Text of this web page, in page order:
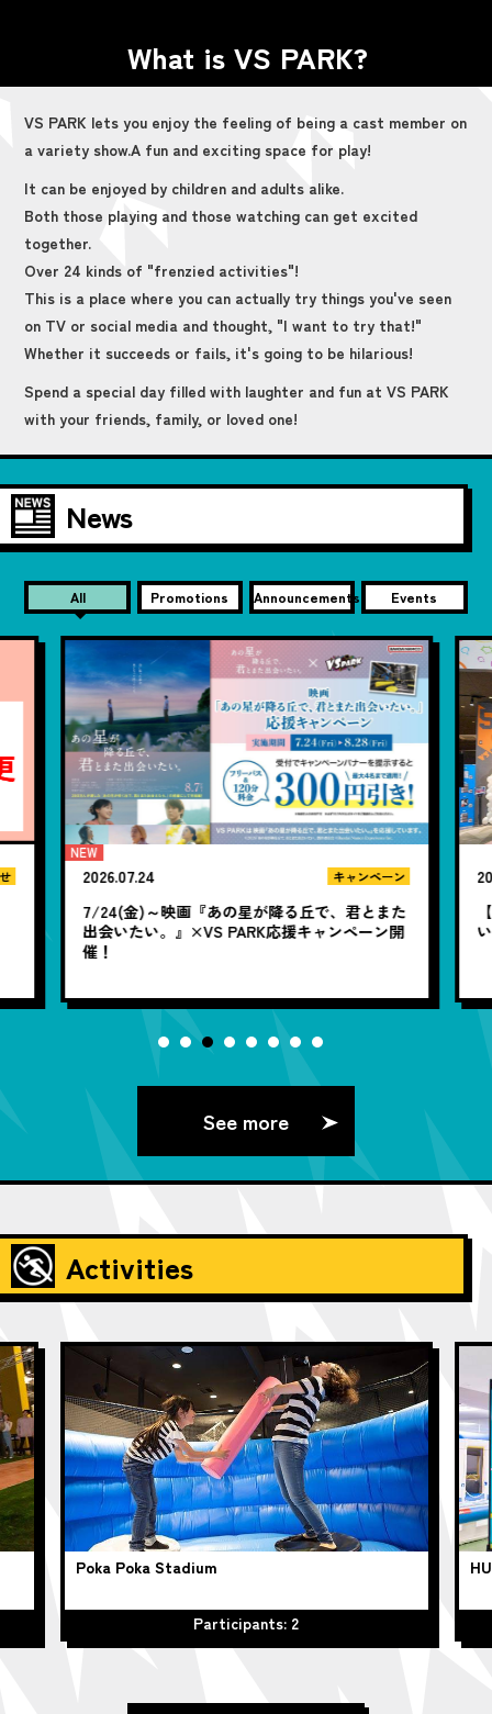
What is VS PARK?
VS PARK lets you enjoy the feeling of being a cast member on
a variety show.A fun and exciting space for play!
It can be enjoyed by children and adults alike.
Both those playing and those watching can get excited
together.
Over 24 kinds of "frenzied activities"!
This is a place where you can actually try things you've seen
on TV or social media and thought, "I want to try that!"
Whether it succeeds or fails, it's going to be hilarious!
Spend a special day filled with laughter and fun at VS PARK
with your friends, family, or loved one!
News
All Promotions Announcements Events
2026.07.24 キャンペーン
7/24(金)～映画『あの星が降る丘で、君とまた
出会いたい。』×VS PARK応援キャンペーン開
催！
See more
Activities
Poka Poka Stadium
Participants: 2